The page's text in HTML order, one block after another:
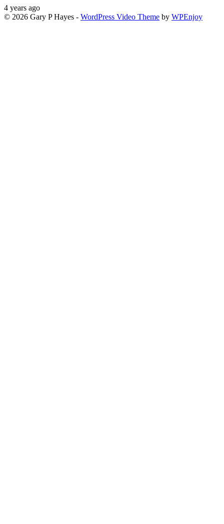
4 years ago
© 2026 Gary P Hayes - WordPress Video Theme by WPEnjoy